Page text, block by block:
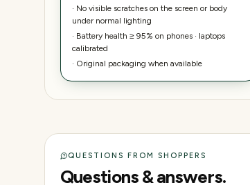
· No visible scratches on the screen or body
under normal lighting
· Battery health ≥ 95% on phones · laptops
calibrated
· Original packaging when available
QUESTIONS FROM SHOPPERS
Questions & answers.